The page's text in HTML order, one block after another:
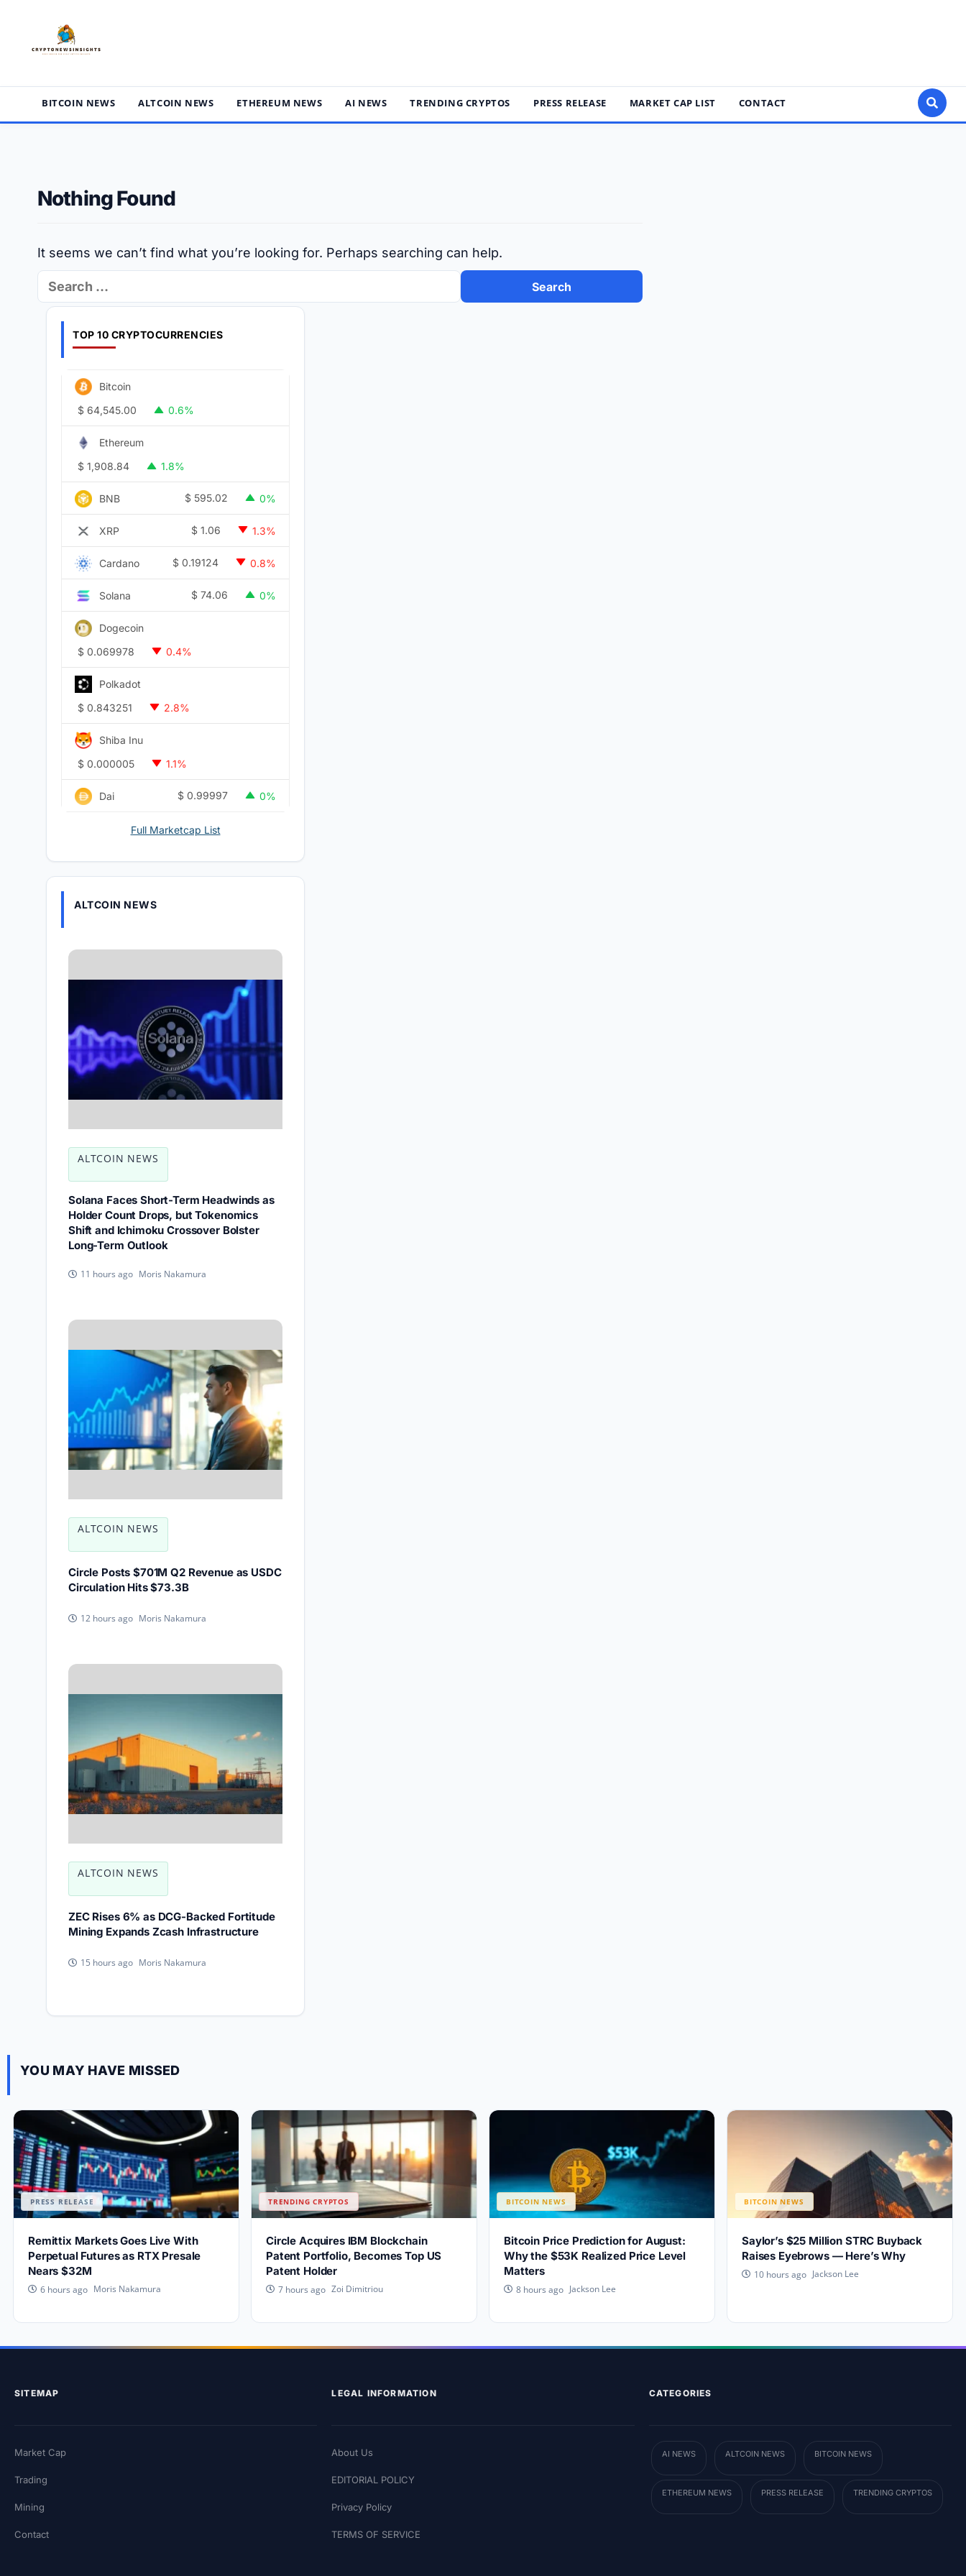
content
BITCOIN NEWS ALTCOIN NEWS ETHEREUM NEWS AI NEWS TRENDING CRYPTOS PRESS RELEASE MARKET CAP LIST CONTACT
Nothing Found
It seems we can’t find what you’re looking for. Perhaps searching can help.
Search
for:
TOP 10 CRYPTOCURRENCIES
Bitcoin
$ 64,545.00 0.6%
Ethereum
$ 1,908.84 1.8%
BNB $ 595.02 0%
XRP $ 1.06 1.3%
Cardano $ 0.19124 0.8%
Solana $ 74.06 0%
Dogecoin
$ 0.069978 0.4%
Polkadot
$ 0.843251 2.8%
Shiba Inu
$ 0.000005 1.1%
Dai $ 0.99997 0%
Full Marketcap List
ALTCOIN NEWS
ALTCOIN NEWS
Solana Faces Short-Term Headwinds as
Holder Count Drops, but Tokenomics
Shift and Ichimoku Crossover Bolster
Long-Term Outlook
11 hours ago Moris Nakamura
ALTCOIN NEWS
Circle Posts $701M Q2 Revenue as USDC
Circulation Hits $73.3B
12 hours ago Moris Nakamura
ALTCOIN NEWS
ZEC Rises 6% as DCG-Backed Fortitude
Mining Expands Zcash Infrastructure
15 hours ago Moris Nakamura
YOU MAY HAVE MISSED
PRESS RELEASE
Remittix Markets Goes Live With
Perpetual Futures as RTX Presale
Nears $32M
6 hours ago Moris Nakamura
TRENDING CRYPTOS
Circle Acquires IBM Blockchain
Patent Portfolio, Becomes Top US
Patent Holder
7 hours ago Zoi Dimitriou
BITCOIN NEWS
Bitcoin Price Prediction for August:
Why the $53K Realized Price Level
Matters
8 hours ago Jackson Lee
BITCOIN NEWS
Saylor’s $25 Million STRC Buyback
Raises Eyebrows — Here’s Why
10 hours ago Jackson Lee
SITEMAP
Market Cap
Trading
Mining
Contact
LEGAL INFORMATION
About Us
EDITORIAL POLICY
Privacy Policy
TERMS OF SERVICE
CATEGORIES
AI NEWS ALTCOIN NEWS BITCOIN NEWS
ETHEREUM NEWS PRESS RELEASE TRENDING CRYPTOS